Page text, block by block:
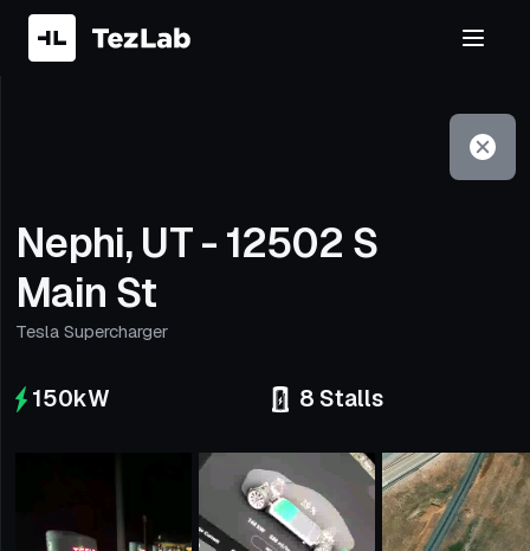
Nephi, UT - 12502 S
Main St
Tesla Supercharger
150kW 8 Stalls